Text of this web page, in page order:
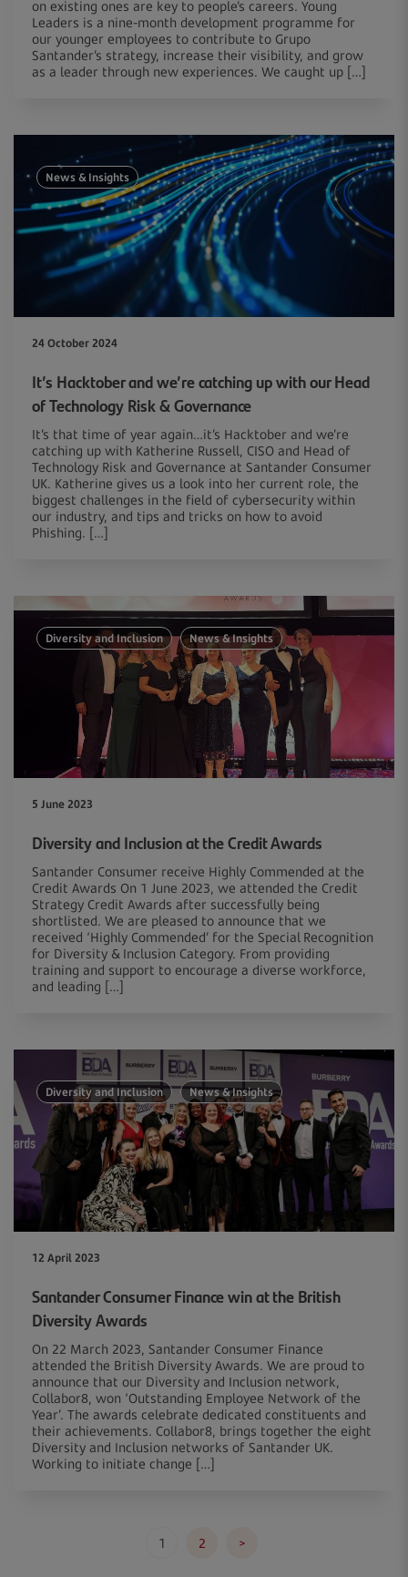
on existing ones are key to people’s careers. Young
Leaders is a nine-month development programme for
our younger employees to contribute to Grupo
Santander’s strategy, increase their visibility, and grow
as a leader through new experiences. We caught up […]
News & Insights
24 October 2024
It’s Hacktober and we’re catching up with our Head
of Technology Risk & Governance
It’s that time of year again…it’s Hacktober and we’re
catching up with Katherine Russell, CISO and Head of
Technology Risk and Governance at Santander Consumer
UK. Katherine gives us a look into her current role, the
biggest challenges in the field of cybersecurity within
our industry, and tips and tricks on how to avoid
Phishing. […]
Diversity and Inclusion News & Insights
5 June 2023
Diversity and Inclusion at the Credit Awards
Santander Consumer receive Highly Commended at the
Credit Awards On 1 June 2023, we attended the Credit
Strategy Credit Awards after successfully being
shortlisted. We are pleased to announce that we
received ‘Highly Commended’ for the Special Recognition
for Diversity & Inclusion Category. From providing
training and support to encourage a diverse workforce,
and leading […]
Diversity and Inclusion News & Insights
12 April 2023
Santander Consumer Finance win at the British
Diversity Awards
On 22 March 2023, Santander Consumer Finance
attended the British Diversity Awards. We are proud to
announce that our Diversity and Inclusion network,
Collabor8, won ‘Outstanding Employee Network of the
Year’. The awards celebrate dedicated constituents and
their achievements. Collabor8, brings together the eight
Diversity and Inclusion networks of Santander UK.
Working to initiate change […]
Posts
1 2 >